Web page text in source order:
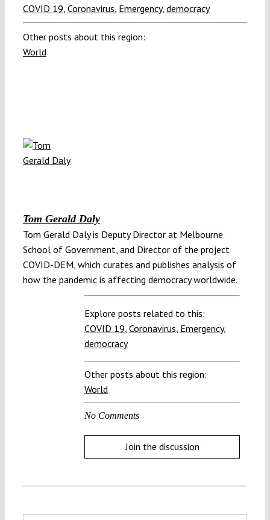
COVID 19 Coronavirus Emergency, democracy
Other posts about this region:
World
Tom Gerald Daly
Tom Gerald Daly is Deputy Director at Melbourne
School of Government, and Director of the project
COVID-DEM, which curates and publishes analysis of
how the pandemic is affecting democracy worldwide.
Explore posts related to this:
COVID 19 Coronavirus Emergency,
democracy
Other posts about this region:
World
No Comments
Join the discussion